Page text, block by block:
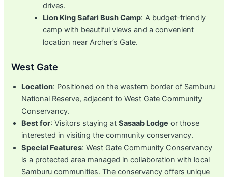
drives.
Lion King Safari Bush Camp: A budget-friendly
camp with beautiful views and a convenient
location near Archer’s Gate.
West Gate
Location: Positioned on the western border of Samburu
National Reserve, adjacent to West Gate Community
Conservancy.
Best for: Visitors staying atSasaab Lodge or those
interested in visiting the community conservancy.
Special Features: West Gate Community Conservancy
is a protected area managed in collaboration with local
Samburu communities. The conservancy offers unique